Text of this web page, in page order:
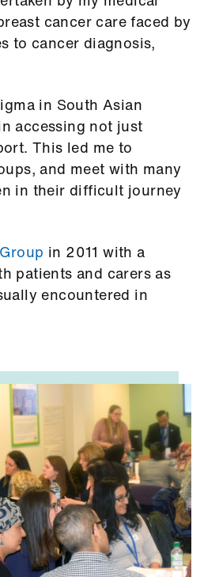
cancer care faced by
to cancer diagnosis,
in South Asian
accessing not just
This led me to
and meet with many
in their difficult journey
in 2011 with a
patients and carers as
encountered in